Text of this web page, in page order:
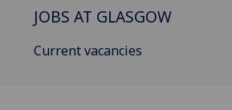
JOBS AT GLASGOW
Current vacancies